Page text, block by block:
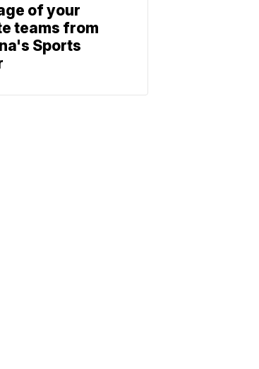
of your
teams from
Sports